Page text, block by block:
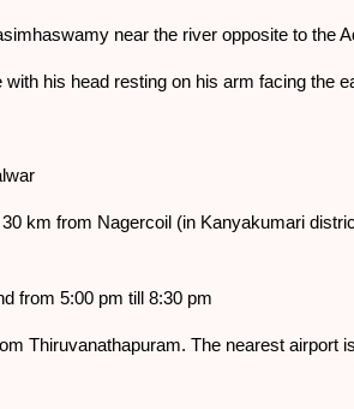
near the river opposite to the
his head resting on his arm facing the
km from Nagercoil (in Kanyakumari
from 5:00 pm till 8:30 pm
Thiruvanathapuram. The nearest airport